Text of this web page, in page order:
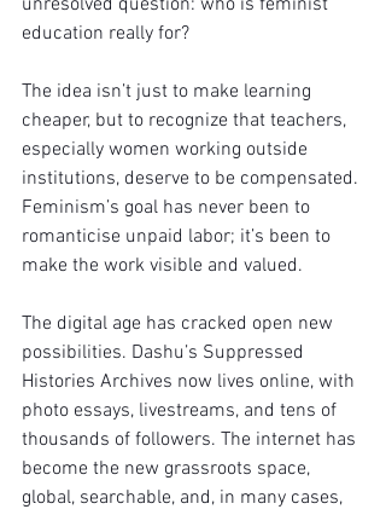
unresolved question: who is feminist
education really for?
The idea isn’t just to make learning
cheaper, but to recognize that teachers,
especially women working outside
institutions, deserve to be compensated.
Feminism’s goal has never been to
romanticise unpaid labor; it’s been to
make the work visible and valued.
The digital age has cracked open new
possibilities. Dashu’s Suppressed
Histories Archives now lives online, with
photo essays, livestreams, and tens of
thousands of followers. The internet has
become the new grassroots space,
global, searchable, and, in many cases,